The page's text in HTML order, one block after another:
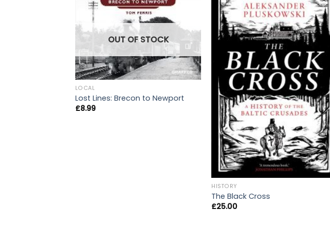
OUT OF STOCK
LOCAL
Lost Lines: Brecon to Newport
£8.99
HISTORY
The Black Cross
£25.00